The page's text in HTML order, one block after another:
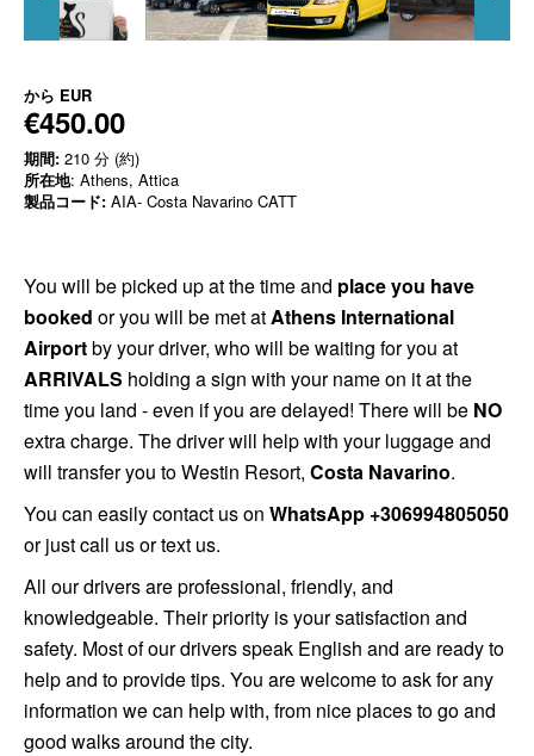
から EUR
€450.00
期間: 210 分 (約)
所在地: Athens, Attica
製品コード: AIA- Costa Navarino CATT
You will be picked up at the time and place you have
booked or you will be met atAthens International
Airportby your driver, who will be waiting for you at
ARRIVALS holding a sign with your name on it at the
time you land - even if you are delayed! There will be NO
extra charge. The driver will help with your luggage and
will transfer you to Westin Resort, Costa Navarino.
You can easily contact us on WhatsApp +306994805050
or just call us or text us.
All our drivers are professional, friendly, and
knowledgeable. Their priority is your satisfaction and
safety. Most of our drivers speak English and are ready to
help and to provide tips. You are welcome to ask for any
information we can help with, from nice places to go and
good walks around the city.